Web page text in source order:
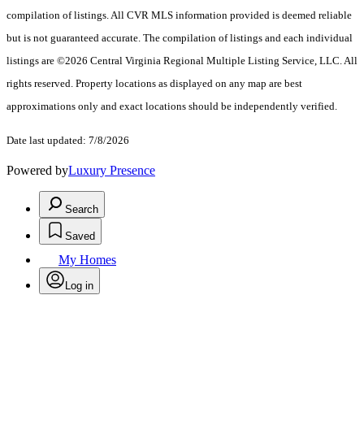
compilation of listings. All CVR MLS information provided is deemed reliable
but is not guaranteed accurate. The compilation of listings and each individual
listings are ©2026 Central Virginia Regional Multiple Listing Service, LLC. All
rights reserved. Property locations as displayed on any map are best
approximations only and exact locations should be independently verified.
Date last updated: 7/8/2026
Powered byLuxury Presence
Search
Saved
My Homes
Log in